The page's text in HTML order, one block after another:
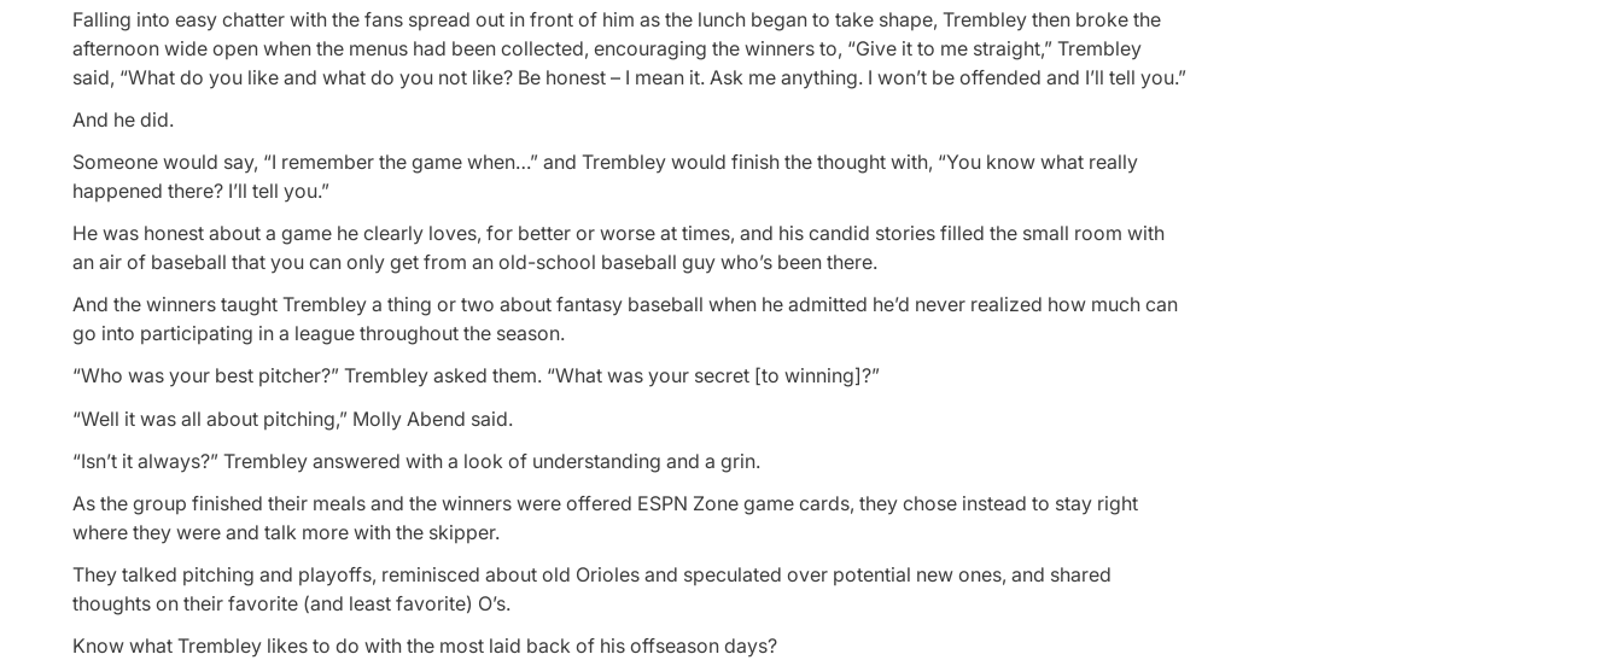
Falling into easy chatter with the fans spread out in front of him as the lunch began to take shape, Trembley then broke the
afternoon wide open when the menus had been collected, encouraging the winners to, “Give it to me straight,” Trembley
said, “What do you like and what do you not like? Be honest – I mean it. Ask me anything. I won’t be offended and I’ll tell you.”
And he did.
Someone would say, “I remember the game when…” and Trembley would finish the thought with, “You know what really
happened there? I’ll tell you.”
He was honest about a game he clearly loves, for better or worse at times, and his candid stories filled the small room with
an air of baseball that you can only get from an old-school baseball guy who’s been there.
And the winners taught Trembley a thing or two about fantasy baseball when he admitted he’d never realized how much can
go into participating in a league throughout the season.
“Who was your best pitcher?” Trembley asked them. “What was your secret [to winning]?”
“Well it was all about pitching,” Molly Abend said.
“Isn’t it always?” Trembley answered with a look of understanding and a grin.
As the group finished their meals and the winners were offered ESPN Zone game cards, they chose instead to stay right
where they were and talk more with the skipper.
They talked pitching and playoffs, reminisced about old Orioles and speculated over potential new ones, and shared
thoughts on their favorite (and least favorite) O’s.
Know what Trembley likes to do with the most laid back of his offseason days?